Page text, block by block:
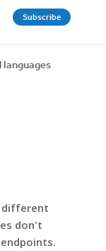
Subscribe
different
don't